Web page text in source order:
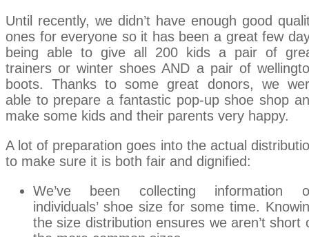
Until recently, we didn’t have enough good
ones for everyone so it has been a great few
being able to give all 200 kids a pair of
trainers or winter shoes AND a pair of
boots. Thanks to some great donors, we
able to prepare a fantastic pop-up shoe shop
make some kids and their parents very happy.
A lot of preparation goes into the actual
to make sure it is both fair and dignified:
We’ve been collecting information
individuals’ shoe size for some time.
the size distribution ensures we aren’t short